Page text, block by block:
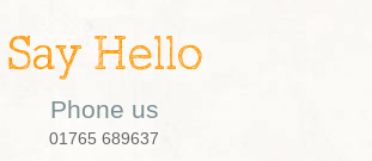
Say Hello
Phone us
01765 689637